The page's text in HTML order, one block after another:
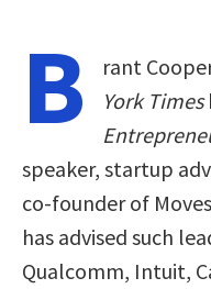
B rant
York Times
speaker, startup
co-founder of
has advised such
Qualcomm, Intuit,